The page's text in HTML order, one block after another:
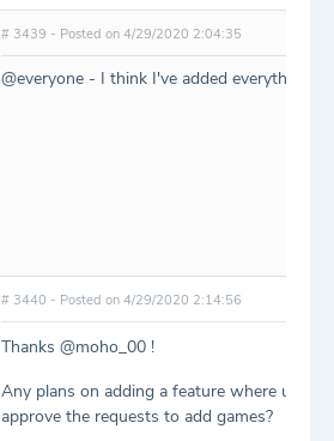
# 3439 - Posted on 4/29/2020 2:04:35
@everyone - I think I've added everything,
# 3440 - Posted on 4/29/2020 2:14:56
Thanks @moho_00 !
Any plans on adding a feature where users
approve the requests to add games?